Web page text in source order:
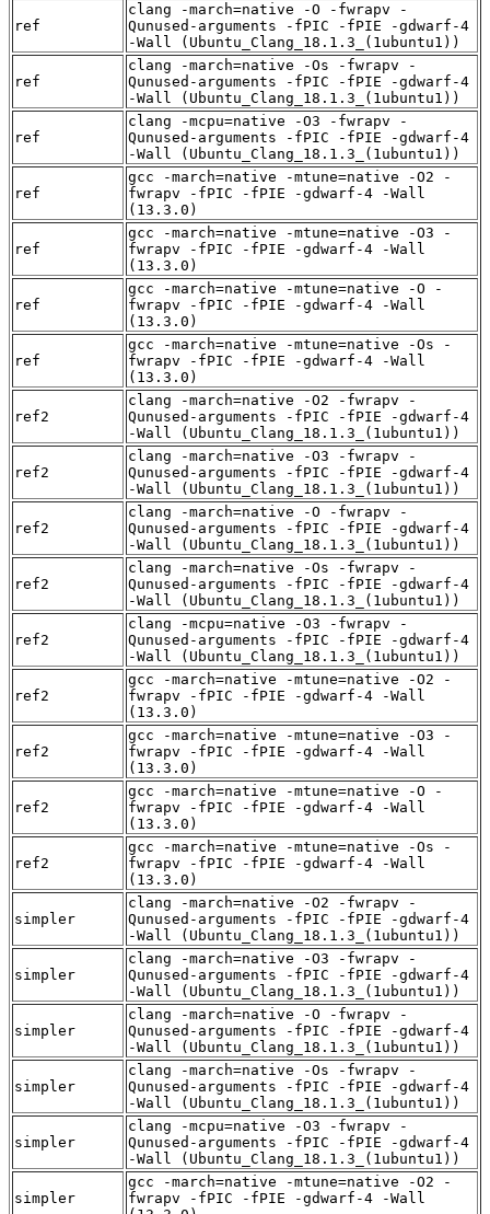
ref
clang -march=native -O -fwrapv -
Qunused-arguments -fPIC -fPIE -gdwarf-4
-Wall (Ubuntu_Clang_18.1.3_(1ubuntu1))
ref
clang -march=native -Os -fwrapv -
Qunused-arguments -fPIC -fPIE -gdwarf-4
-Wall (Ubuntu_Clang_18.1.3_(1ubuntu1))
ref
clang -mcpu=native -O3 -fwrapv -
Qunused-arguments -fPIC -fPIE -gdwarf-4
-Wall (Ubuntu_Clang_18.1.3_(1ubuntu1))
ref
gcc -march=native -mtune=native -O2 -
fwrapv -fPIC -fPIE -gdwarf-4 -Wall
(13.3.0)
ref
gcc -march=native -mtune=native -O3 -
fwrapv -fPIC -fPIE -gdwarf-4 -Wall
(13.3.0)
ref
gcc -march=native -mtune=native -O -
fwrapv -fPIC -fPIE -gdwarf-4 -Wall
(13.3.0)
ref
gcc -march=native -mtune=native -Os -
fwrapv -fPIC -fPIE -gdwarf-4 -Wall
(13.3.0)
ref2
clang -march=native -O2 -fwrapv -
Qunused-arguments -fPIC -fPIE -gdwarf-4
-Wall (Ubuntu_Clang_18.1.3_(1ubuntu1))
ref2
clang -march=native -O3 -fwrapv -
Qunused-arguments -fPIC -fPIE -gdwarf-4
-Wall (Ubuntu_Clang_18.1.3_(1ubuntu1))
ref2
clang -march=native -O -fwrapv -
Qunused-arguments -fPIC -fPIE -gdwarf-4
-Wall (Ubuntu_Clang_18.1.3_(1ubuntu1))
ref2
clang -march=native -Os -fwrapv -
Qunused-arguments -fPIC -fPIE -gdwarf-4
-Wall (Ubuntu_Clang_18.1.3_(1ubuntu1))
ref2
clang -mcpu=native -O3 -fwrapv -
Qunused-arguments -fPIC -fPIE -gdwarf-4
-Wall (Ubuntu_Clang_18.1.3_(1ubuntu1))
ref2
gcc -march=native -mtune=native -O2 -
fwrapv -fPIC -fPIE -gdwarf-4 -Wall
(13.3.0)
ref2
gcc -march=native -mtune=native -O3 -
fwrapv -fPIC -fPIE -gdwarf-4 -Wall
(13.3.0)
ref2
gcc -march=native -mtune=native -O -
fwrapv -fPIC -fPIE -gdwarf-4 -Wall
(13.3.0)
ref2
gcc -march=native -mtune=native -Os -
fwrapv -fPIC -fPIE -gdwarf-4 -Wall
(13.3.0)
simpler
clang -march=native -O2 -fwrapv -
Qunused-arguments -fPIC -fPIE -gdwarf-4
-Wall (Ubuntu_Clang_18.1.3_(1ubuntu1))
simpler
clang -march=native -O3 -fwrapv -
Qunused-arguments -fPIC -fPIE -gdwarf-4
-Wall (Ubuntu_Clang_18.1.3_(1ubuntu1))
simpler
clang -march=native -O -fwrapv -
Qunused-arguments -fPIC -fPIE -gdwarf-4
-Wall (Ubuntu_Clang_18.1.3_(1ubuntu1))
simpler
clang -march=native -Os -fwrapv -
Qunused-arguments -fPIC -fPIE -gdwarf-4
-Wall (Ubuntu_Clang_18.1.3_(1ubuntu1))
simpler
clang -mcpu=native -O3 -fwrapv -
Qunused-arguments -fPIC -fPIE -gdwarf-4
-Wall (Ubuntu_Clang_18.1.3_(1ubuntu1))
simpler
gcc -march=native -mtune=native -O2 -
fwrapv -fPIC -fPIE -gdwarf-4 -Wall